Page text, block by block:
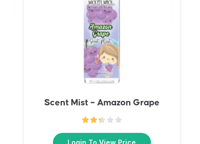
Scent Mist – Amazon Grape